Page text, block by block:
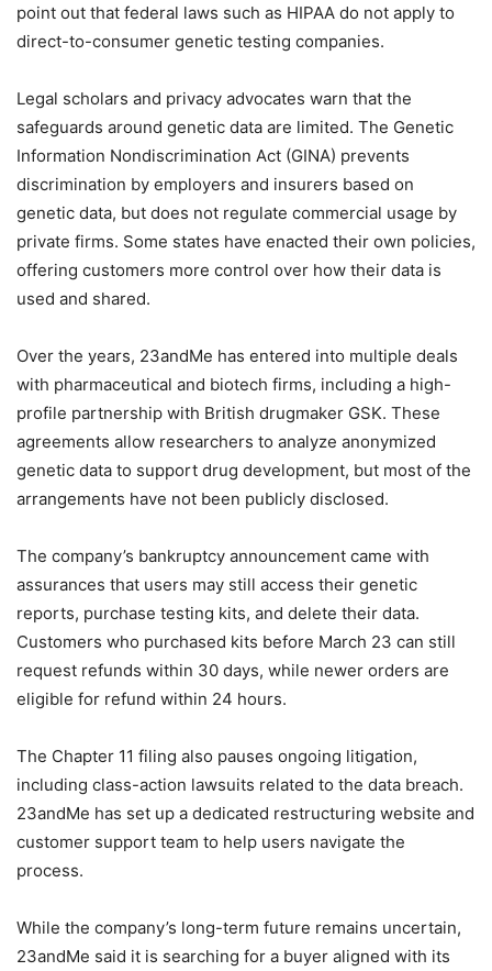
point out that federal laws such as HIPAA do not apply to
direct-to-consumer genetic testing companies.
Legal scholars and privacy advocates warn that the
safeguards around genetic data are limited. The Genetic
Information Nondiscrimination Act (GINA) prevents
discrimination by employers and insurers based on
genetic data, but does not regulate commercial usage by
private firms. Some states have enacted their own policies,
offering customers more control over how their data is
used and shared.
Over the years, 23andMe has entered into multiple deals
with pharmaceutical and biotech firms, including a high-
profile partnership with British drugmaker GSK. These
agreements allow researchers to analyze anonymized
genetic data to support drug development, but most of the
arrangements have not been publicly disclosed.
The company’s bankruptcy announcement came with
assurances that users may still access their genetic
reports, purchase testing kits, and delete their data.
Customers who purchased kits before March 23 can still
request refunds within 30 days, while newer orders are
eligible for refund within 24 hours.
The Chapter 11 filing also pauses ongoing litigation,
including class-action lawsuits related to the data breach.
23andMe has set up a dedicated restructuring website and
customer support team to help users navigate the
process.
While the company’s long-term future remains uncertain,
23andMe said it is searching for a buyer aligned with its